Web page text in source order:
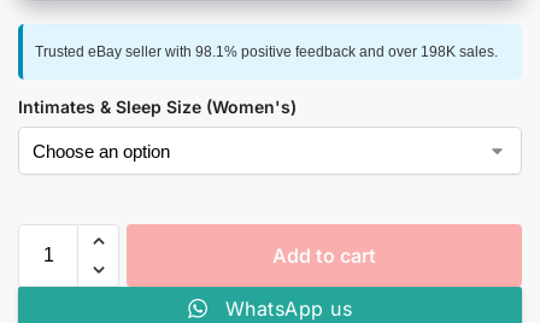
Trusted eBay seller with 98.1% positive feedback and over 198K sales.
Intimates & Sleep Size (Women's)
Add to cart
WhatsApp us